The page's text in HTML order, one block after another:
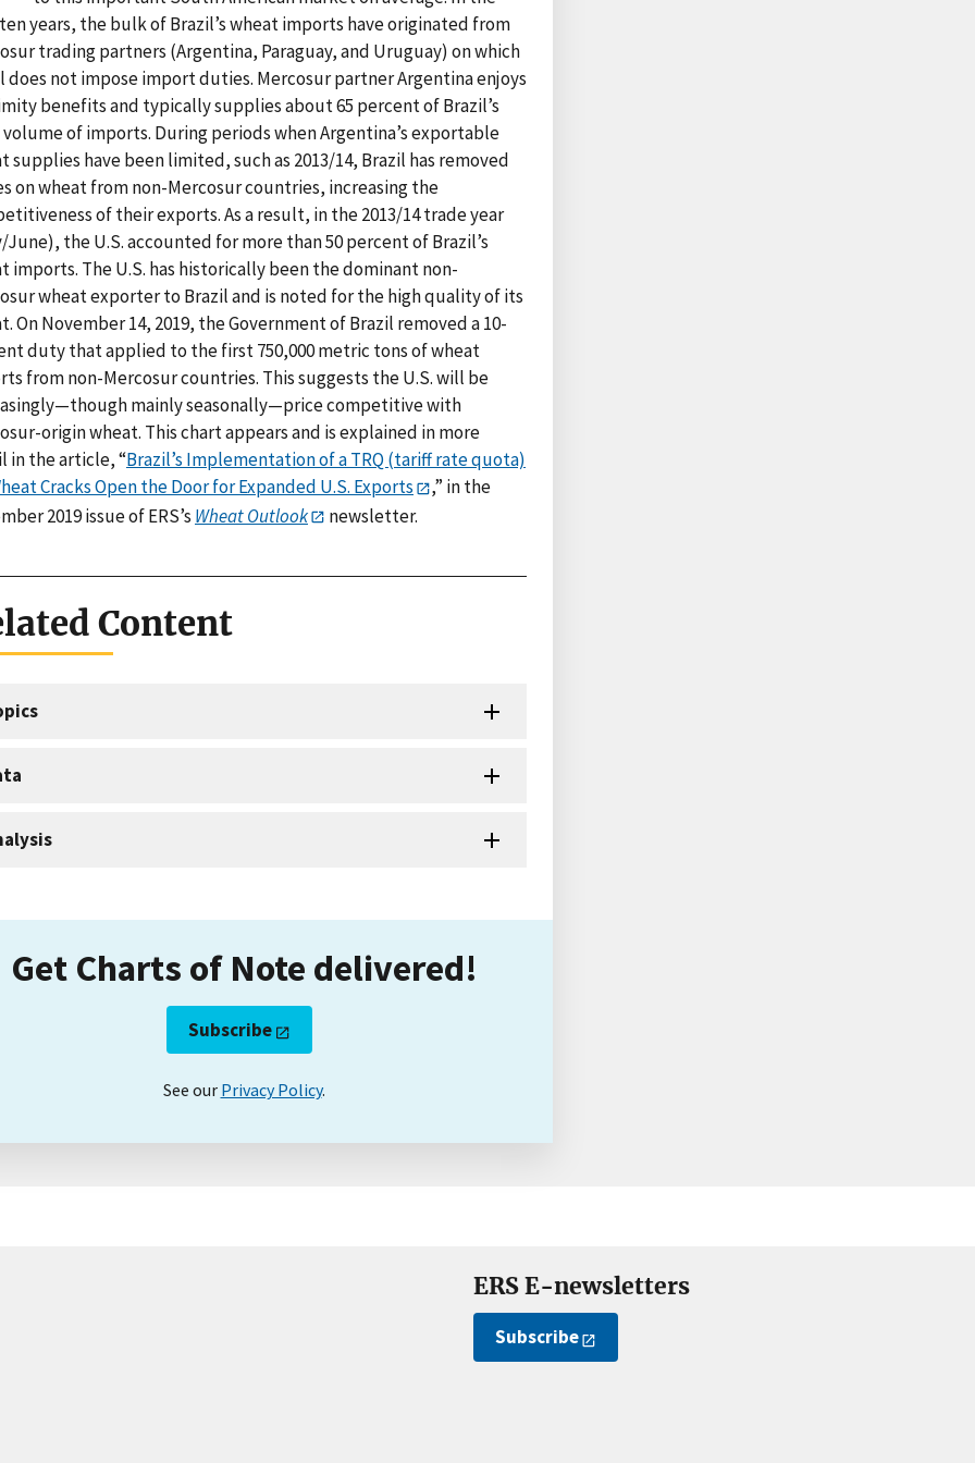
years, the bulk of Brazil’s wheat imports have originated from
trading partners (Argentina, Paraguay, and Uruguay) on which
does not impose import duties. Mercosur partner Argentina enjoys
benefits and typically supplies about 65 percent of Brazil’s
of imports. During periods when Argentina’s exportable
supplies have been limited, such as 2013/14, Brazil has removed
on wheat from non-Mercosur countries, increasing the
of their exports. As a result, in the 2013/14 trade year
the U.S. accounted for more than 50 percent of Brazil’s
imports. The U.S. has historically been the dominant non-
wheat exporter to Brazil and is noted for the high quality of its
On November 14, 2019, the Government of Brazil removed a 10-
duty that applied to the first 750,000 metric tons of wheat
from non-Mercosur countries. This suggests the U.S. will be
mainly seasonally—price competitive with
origin wheat. This chart appears and is explained in more
in the article, “Brazil’s Implementation of a TRQ (tariff rate quota)
Cracks Open the Door for Expanded U.S. Exports
,” in the
2019 issue of ERS’s Wheat Outlook newsletter.
Content
Get Charts of Note delivered!
Subscribe
See our Privacy Policy.
ERS E-newsletters
Subscribe